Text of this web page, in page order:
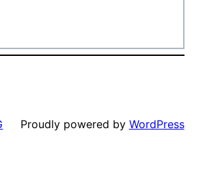
Proudly powered by WordPress